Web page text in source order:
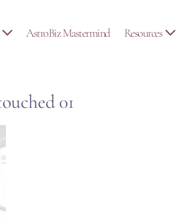
AstroBiz Mastermind Resources
01